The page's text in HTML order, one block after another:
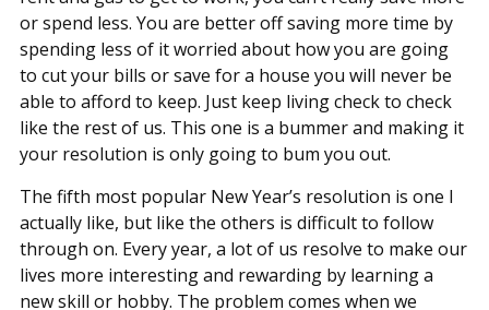
or spend less. You are better off saving more time by
spending less of it worried about how you are going
to cut your bills or save for a house you will never be
able to afford to keep. Just keep living check to check
like the rest of us. This one is a bummer and making it
your resolution is only going to bum you out.
The fifth most popular New Year’s resolution is one I
actually like, but like the others is difficult to follow
through on. Every year, a lot of us resolve to make our
lives more interesting and rewarding by learning a
new skill or hobby. The problem comes when we